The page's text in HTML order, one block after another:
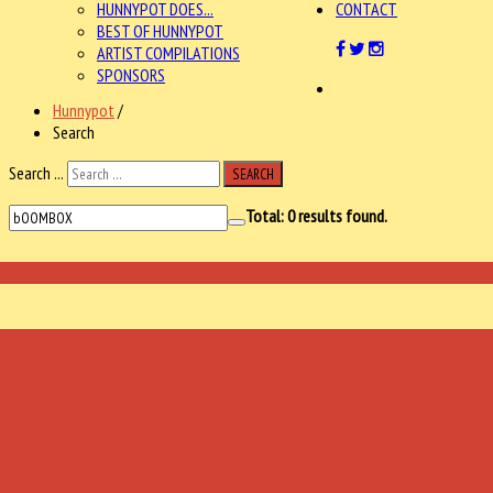
HUNNYPOT DOES...
BEST OF HUNNYPOT
ARTIST COMPILATIONS
SPONSORS
CONTACT
Hunnypot /
Search
Search ...
SEARCH
Total:0results found.